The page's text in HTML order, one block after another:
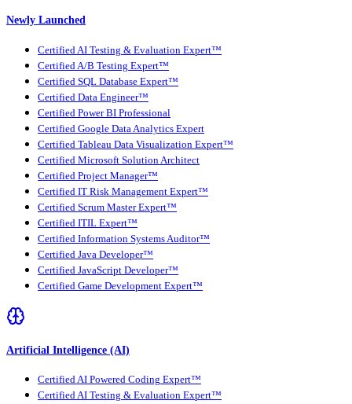
Newly Launched
Certified AI Testing & Evaluation Expert™
Certified A/B Testing Expert™
Certified SQL Database Expert™
Certified Data Engineer™
Certified Power BI Professional
Certified Google Data Analytics Expert
Certified Tableau Data Visualization Expert™
Certified Microsoft Solution Architect
Certified Project Manager™
Certified IT Risk Management Expert™
Certified Scrum Master Expert™
Certified ITIL Expert™
Certified Information Systems Auditor™
Certified Java Developer™
Certified JavaScript Developer™
Certified Game Development Expert™
Artificial Intelligence (AI)
Certified AI Powered Coding Expert™
Certified AI Testing & Evaluation Expert™